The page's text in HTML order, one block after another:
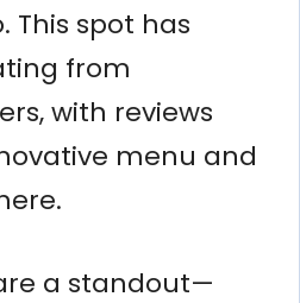
This spot has
from
with reviews
menu and
a standout—